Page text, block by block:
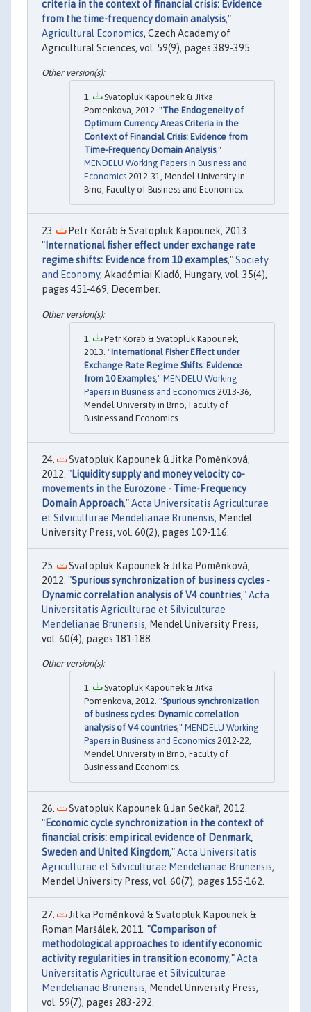
criteria in the context of financial crisis: Evidence
from the time-frequency domain analysis,"
Agricultural Economics, Czech Academy of
Agricultural Sciences, vol. 59(9), pages 389-395.
Svatopluk Kapounek & Jitka
Pomenkova, 2012. "The Endogeneity of
Optimum Currency Areas Criteria in the
Context of Financial Crisis: Evidence from
Time-Frequency Domain Analysis,"
MENDELU Working Papers in Business and
Economics 2012-31, Mendel University in
Brno, Faculty of Business and Economics.
Petr Koráb & Svatopluk Kapounek, 2013.
"International fisher effect under exchange rate
regime shifts: Evidence from 10 examples,"Society
and Economy, Akadémiai Kiadó, Hungary, vol. 35(4),
pages 451-469, December.
Petr Korab & Svatopluk Kapounek,
2013. "International Fisher Effect under
Exchange Rate Regime Shifts: Evidence
from 10 Examples," MENDELU Working
Papers in Business and Economics 2013-36,
Mendel University in Brno, Faculty of
Business and Economics.
Svatopluk Kapounek & Jitka Poměnková,
2012. "Liquidity supply and money velocity co-
movements in the Eurozone - Time-Frequency
Domain Approach,"Acta Universitatis Agriculturae
et Silviculturae Mendelianae Brunensis, Mendel
University Press, vol. 60(2), pages 109-116.
Svatopluk Kapounek & Jitka Poměnková,
2012. "Spurious synchronization of business cycles -
Dynamic correlation analysis of V4 countries,"Acta
Universitatis Agriculturae et Silviculturae
Mendelianae Brunensis, Mendel University Press,
vol. 60(4), pages 181-188.
Svatopluk Kapounek & Jitka
Pomenkova, 2012. "Spurious synchronization
of business cycles: Dynamic correlation
analysis of V4 countries," MENDELU Working
Papers in Business and Economics 2012-22,
Mendel University in Brno, Faculty of
Business and Economics.
Svatopluk Kapounek & Jan Sečkař, 2012.
"Economic cycle synchronization in the context of
financial crisis: empirical evidence of Denmark,
Sweden and United Kingdom,"Acta Universitatis
Agriculturae et Silviculturae Mendelianae Brunensis,
Mendel University Press, vol. 60(7), pages 155-162.
Jitka Poměnková & Svatopluk Kapounek &
Roman Maršálek, 2011. "Comparison of
methodological approaches to identify economic
activity regularities in transition economy,"Acta
Universitatis Agriculturae et Silviculturae
Mendelianae Brunensis, Mendel University Press,
vol. 59(7), pages 283-292.